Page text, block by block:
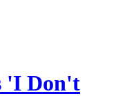
'I Don't